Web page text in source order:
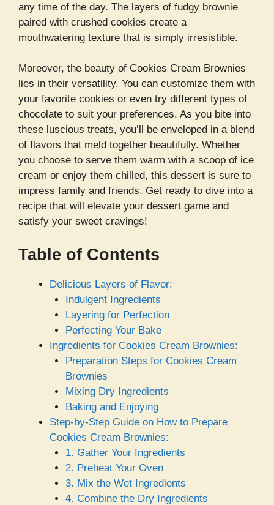
any time of the day. The layers of fudgy brownie
paired with crushed cookies create a
mouthwatering texture that is simply irresistible.
Moreover, the beauty of Cookies Cream Brownies
lies in their versatility. You can customize them with
your favorite cookies or even try different types of
chocolate to suit your preferences. As you bite into
these luscious treats, you’ll be enveloped in a blend
of flavors that meld together beautifully. Whether
you choose to serve them warm with a scoop of ice
cream or enjoy them chilled, this dessert is sure to
impress family and friends. Get ready to dive into a
recipe that will elevate your dessert game and
satisfy your sweet cravings!
Table of Contents
Delicious Layers of Flavor:
Indulgent Ingredients
Layering for Perfection
Perfecting Your Bake
Ingredients for Cookies Cream Brownies:
Preparation Steps for Cookies Cream
Brownies
Mixing Dry Ingredients
Baking and Enjoying
Step-by-Step Guide on How to Prepare
Cookies Cream Brownies:
1. Gather Your Ingredients
2. Preheat Your Oven
3. Mix the Wet Ingredients
4. Combine the Dry Ingredients